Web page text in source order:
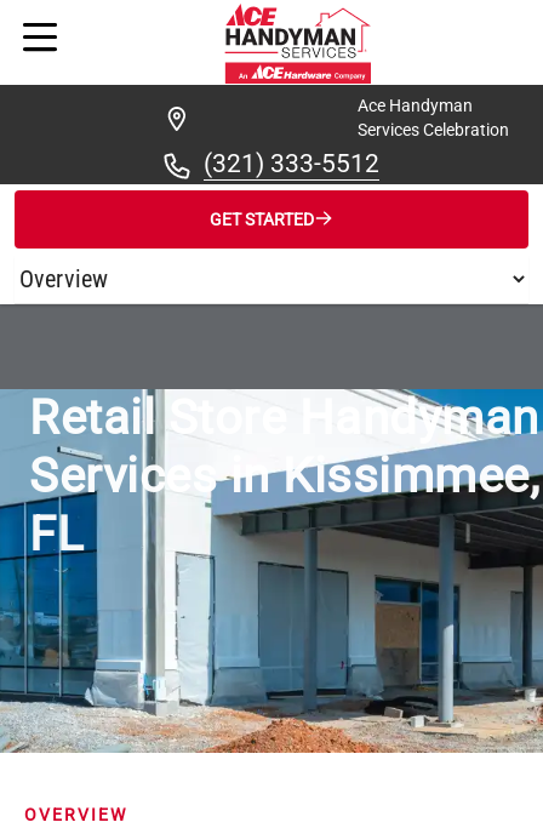
Ace Handyman
Services Celebration
(321) 333-5512
GET STARTED
/ ... /ACE HANDYMAN SERVICES CELEBRATION FOR RETAIL
Retail Store Handyman
Services in Kissimmee,
FL
OVERVIEW